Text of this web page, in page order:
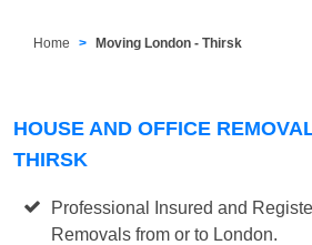
Home Moving London - Thirsk
HOUSE AND OFFICE
THIRSK
Professional Insured and
Removals from or to London.